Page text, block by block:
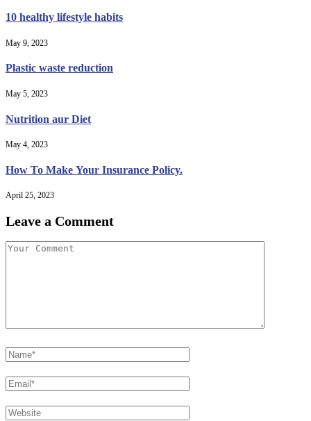
10 healthy lifestyle habits
May 9, 2023
Plastic waste reduction
May 5, 2023
Nutrition aur Diet
May 4, 2023
How To Make Your Insurance Policy.
April 25, 2023
Leave a Comment